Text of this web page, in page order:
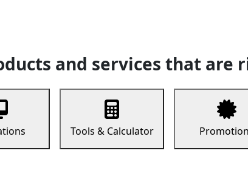
and services that are
Tools & Calculator